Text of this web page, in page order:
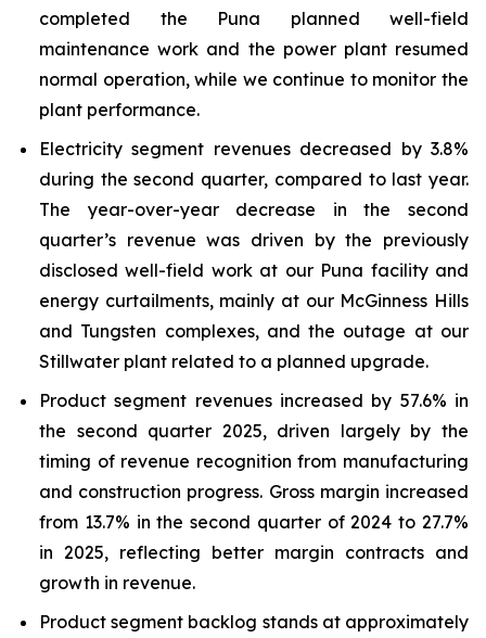
completed the Puna planned well-field
maintenance work and the power plant resumed
normal operation, while we continue to monitor the
plant performance.
Electricity segment revenues decreased by 3.8%
during the second quarter, compared to last year.
The year-over-year decrease in the second
quarter’s revenue was driven by the previously
disclosed well-field work at our Puna facility and
energy curtailments, mainly at our McGinness Hills
and Tungsten complexes, and the outage at our
Stillwater plant related to a planned upgrade.
Product segment revenues increased by 57.6% in
the second quarter 2025, driven largely by the
timing of revenue recognition from manufacturing
and construction progress. Gross margin increased
from 13.7% in the second quarter of 2024 to 27.7%
in 2025, reflecting better margin contracts and
growth in revenue.
Product segment backlog stands at approximately